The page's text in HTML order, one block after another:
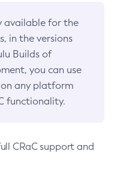
available for the
in the versions
Builds of
you can use
any platform
functionality.
CRaC support and